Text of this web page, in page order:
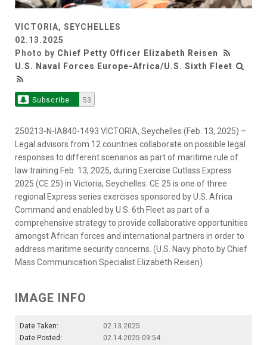
VICTORIA, SEYCHELLES
02.13.2025
Photo by Chief Petty Officer Elizabeth Reisen
U.S. Naval Forces Europe-Africa/U.S. Sixth Fleet
Subscribe 53
250213-N-IA840-1493 VICTORIA, Seychelles (Feb. 13, 2025) –
Legal advisors from 12 countries collaborate on possible legal
responses to different scenarios as part of maritime rule of
law training Feb. 13, 2025, during Exercise Cutlass Express
2025 (CE 25) in Victoria, Seychelles. CE 25 is one of three
regional Express series exercises sponsored by U.S. Africa
Command and enabled by U.S. 6th Fleet as part of a
comprehensive strategy to provide collaborative opportunities
amongst African forces and international partners in order to
address maritime security concerns. (U.S. Navy photo by Chief
Mass Communication Specialist Elizabeth Reisen)
IMAGE INFO
Date Taken:
02.13.2025
Date Posted:
02.14.2025 09:54